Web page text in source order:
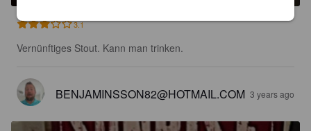
3.1
Vernünftiges Stout. Kann man trinken.
BENJAMINSSON82@HOTMAIL.COM 3 years ago